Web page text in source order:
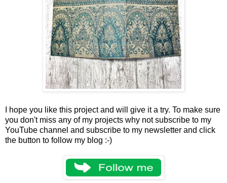
I hope you like this project and will give it a try. To make sure
you don't miss any of my projects why not subscribe to my
YouTube channel and subscribe to my newsletter and click
the button to follow my blog :-)